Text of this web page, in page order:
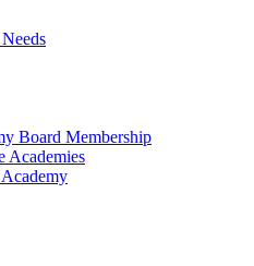
Board Membership
Academies